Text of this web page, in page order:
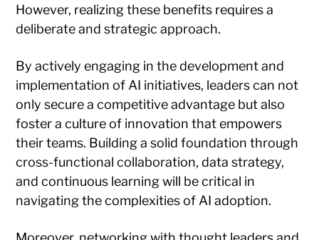
However, realizing these benefits requires a
deliberate and strategic approach.
By actively engaging in the development and
implementation of AI initiatives, leaders can not
only secure a competitive advantage but also
foster a culture of innovation that empowers
their teams. Building a solid foundation through
cross-functional collaboration, data strategy,
and continuous learning will be critical in
navigating the complexities of AI adoption.